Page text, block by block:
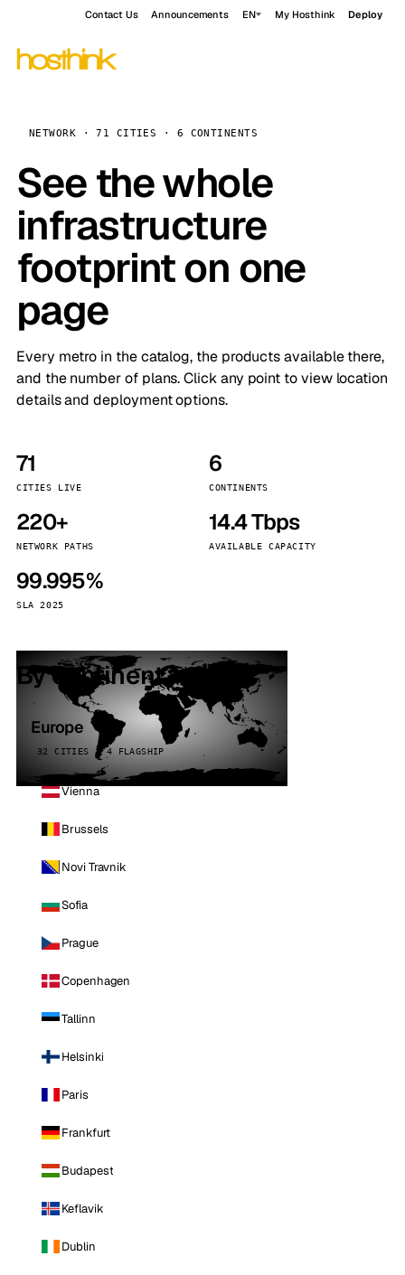
Contact Us Announcements EN My Hosthink Deploy
NETWORK · 71 CITIES · 6 CONTINENTS
See the whole
infrastructure
footprint on one
page
Every metro in the catalog, the products available there,
and the number of plans. Click any point to view location
details and deployment options.
71
CITIES LIVE
6
CONTINENTS
220+
NETWORK PATHS
14.4 Tbps
AVAILABLE CAPACITY
99.995%
SLA 2025
By continent
Europe
32 CITIES · 4 FLAGSHIP
Vienna
Brussels
Novi Travnik
Sofia
Prague
Copenhagen
Tallinn
Helsinki
Paris
Frankfurt
Budapest
Keflavik
Dublin